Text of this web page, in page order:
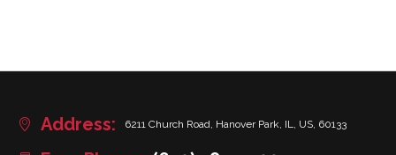
Address: 6211 Church Road, Hanover Park, IL, US, 60133